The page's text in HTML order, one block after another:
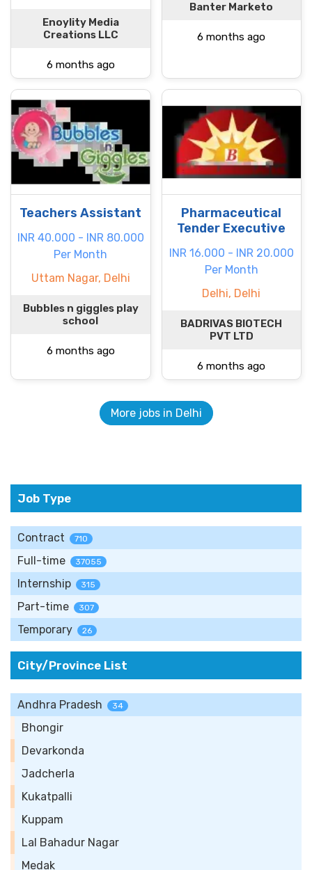
Enoylity Media
Creations LLC
6 months ago
Banter Marketo
6 months ago
Teachers Assistant
INR 40.000 - INR 80.000
Per Month
Uttam Nagar, Delhi
Bubbles n giggles play
school
6 months ago
Pharmaceutical
Tender Executive
INR 16.000 - INR 20.000
Per Month
Delhi, Delhi
BADRIVAS BIOTECH
PVT LTD
6 months ago
More jobs in Delhi
Job Type
Contract 710
Full-time 37055
Internship 315
Part-time 307
Temporary 26
City/Province List
Andhra Pradesh 34
Bhongir
Devarkonda
Jadcherla
Kukatpalli
Kuppam
Lal Bahadur Nagar
Medak